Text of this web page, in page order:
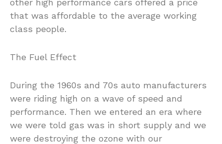
other high performance cars offered a price
that was affordable to the average working
class people.
The Fuel Effect
During the 1960s and 70s auto manufacturers
were riding high on a wave of speed and
performance. Then we entered an era where
we were told gas was in short supply and we
were destroying the ozone with our